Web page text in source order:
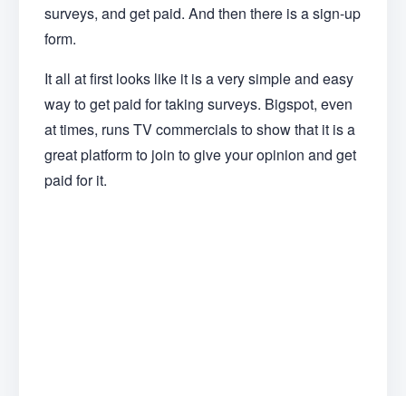
surveys, and get paid. And then there is a sign-up
form.
It all at first looks like it is a very simple and easy
way to get paid for taking surveys. Bigspot, even
at times, runs TV commercials to show that it is a
great platform to join to give your opinion and get
paid for it.